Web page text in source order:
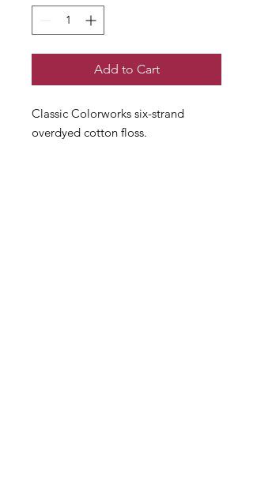
Add to Cart
Classic Colorworks six-strand
overdyed cotton floss.